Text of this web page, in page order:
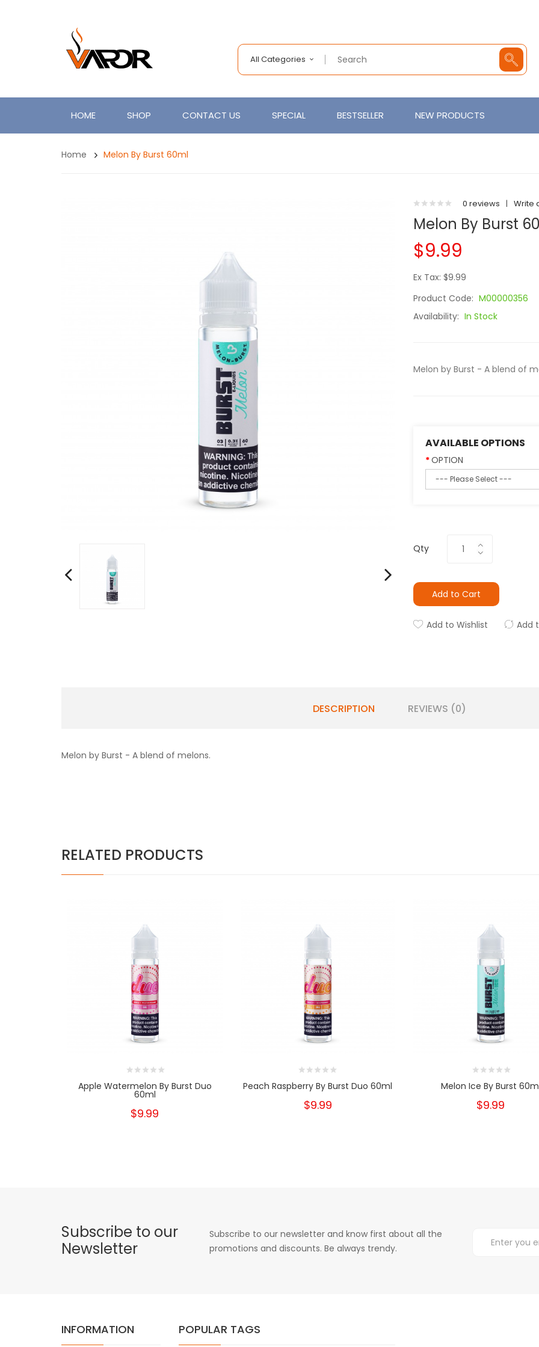
All Categories
HOME SHOP CONTACT US SPECIAL BESTSELLER NEW PRODUCTS
Home Melon By Burst 60ml
0 reviews | Write
Melon By Burst
$9.99
Ex Tax: $9.99
Product Code: M00000356
Availability: In Stock
Melon by Burst - A blend of
AVAILABLE OPTIONS
OPTION
Qty
Add to Cart
Add to Wishlist Add
DESCRIPTION REVIEWS (0)
Melon by Burst - A blend of melons.
RELATED PRODUCTS
Apple Watermelon By Burst Duo
60ml
$9.99
Peach Raspberry By Burst Duo 60ml
$9.99
Melon Ice By Burst
$9.99
Subscribe to our
Newsletter
Subscribe to our newsletter and know first about all the
promotions and discounts. Be always trendy.
INFORMATION POPULAR TAGS